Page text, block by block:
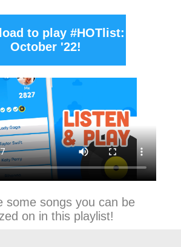
to play #HOTlist:
October '22!
some songs you can be
on in this playlist!